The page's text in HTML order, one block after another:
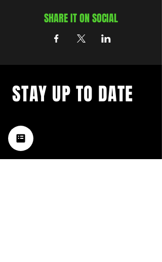
SHARE IT ON SOCIAL
music happening in the Hub
City– sign up for our
newsletter today!
STAY UP TO DATE